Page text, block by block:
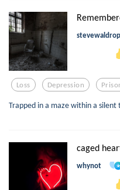
stevewaldrop
Loss Depression
Trapped in a maze within a silent
caged
whynot